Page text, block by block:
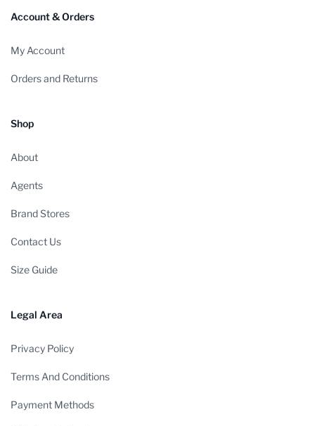
Account & Orders
My Account
Orders and Returns
Shop
About
Agents
Brand Stores
Contact Us
Size Guide
Legal Area
Privacy Policy
Terms And Conditions
Payment Methods